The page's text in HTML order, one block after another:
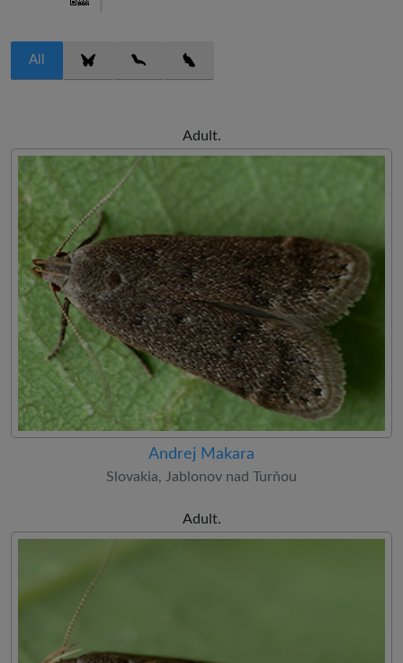
All
Adult.
Andrej Makara
Slovakia, Jablonov nad Turňou
Adult.